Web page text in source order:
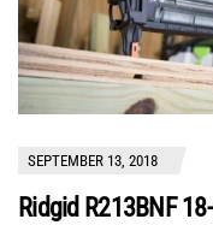
SEPTEMBER 13, 2018
Ridgid R213BNF